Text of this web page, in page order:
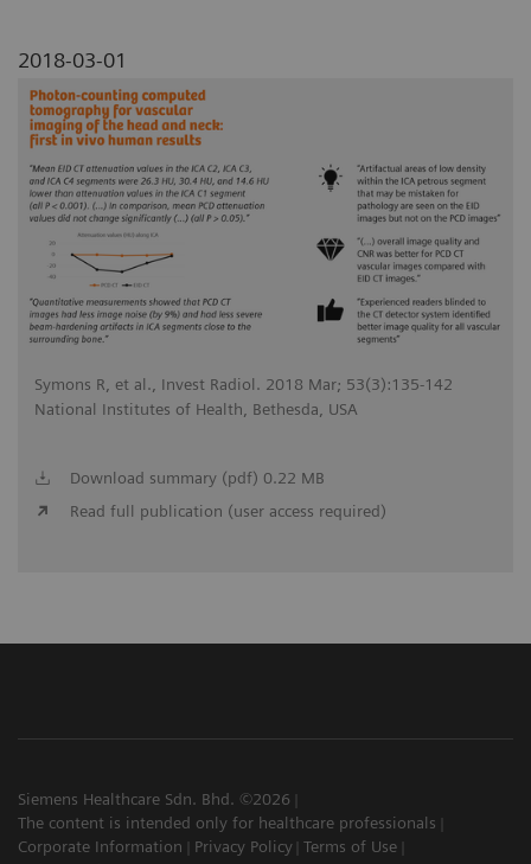
2018-03-01
Symons R, et al., Invest Radiol. 2018 Mar; 53(3):135-142
National Institutes of Health, Bethesda, USA
Download summary (pdf) 0.22 MB
Read full publication (user access required)
Siemens Healthcare Sdn. Bhd. ©2026
The content is intended only for healthcare professionals
Corporate Information
Privacy Policy Terms of Use